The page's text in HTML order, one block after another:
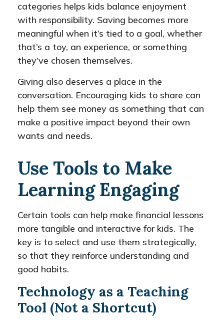
categories helps kids balance enjoyment
with responsibility. Saving becomes more
meaningful when it’s tied to a goal, whether
that’s a toy, an experience, or something
they’ve chosen themselves.
Giving also deserves a place in the
conversation. Encouraging kids to share can
help them see money as something that can
make a positive impact beyond their own
wants and needs.
Use Tools to Make
Learning Engaging
Certain tools can help make financial lessons
more tangible and interactive for kids. The
key is to select and use them strategically,
so that they reinforce understanding and
good habits.
Technology as a Teaching
Tool (Not a Shortcut)